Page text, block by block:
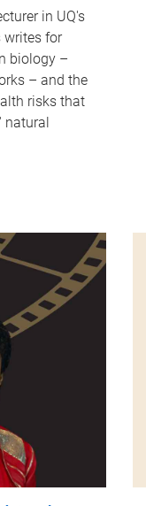
in UQ's
writes for
biology –
– and the
risks that
natural